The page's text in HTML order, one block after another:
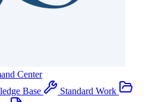
Center
Base
Standard Work